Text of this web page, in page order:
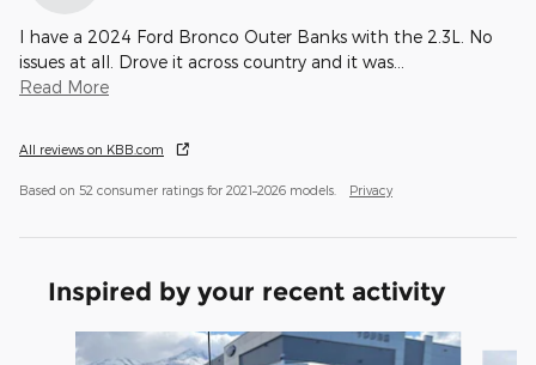
I have a 2024 Ford Bronco Outer Banks with the 2.3L. No
issues at all. Drove it across country and it was
Read More
All reviews on KBB.com
Based on 52 consumer ratings for 2021–2026 models. Privacy
Inspired by your recent activity
Slide 1 of 9